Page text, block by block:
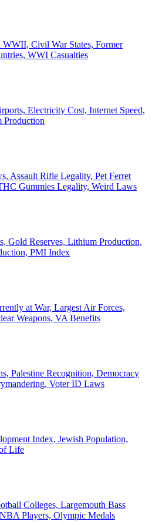
Civil War States, Former
WWI Casualties
Electricity Cost, Internet Speed,
Production
Assault Rifle Legality, Pet Ferret
Gummies Legality, Weird Laws
Gold Reserves, Lithium Production,
PMI Index
at War, Largest Air Forces,
Weapons, VA Benefits
Palestine Recognition, Democracy
Voter ID Laws
Index, Jewish Population,
Life
Colleges, Largemouth Bass
Players, Olympic Medals